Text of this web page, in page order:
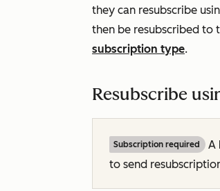
they can resubscribe
then be resubscribed to
subscription type.
Resubscribe
Subscription required A
to send